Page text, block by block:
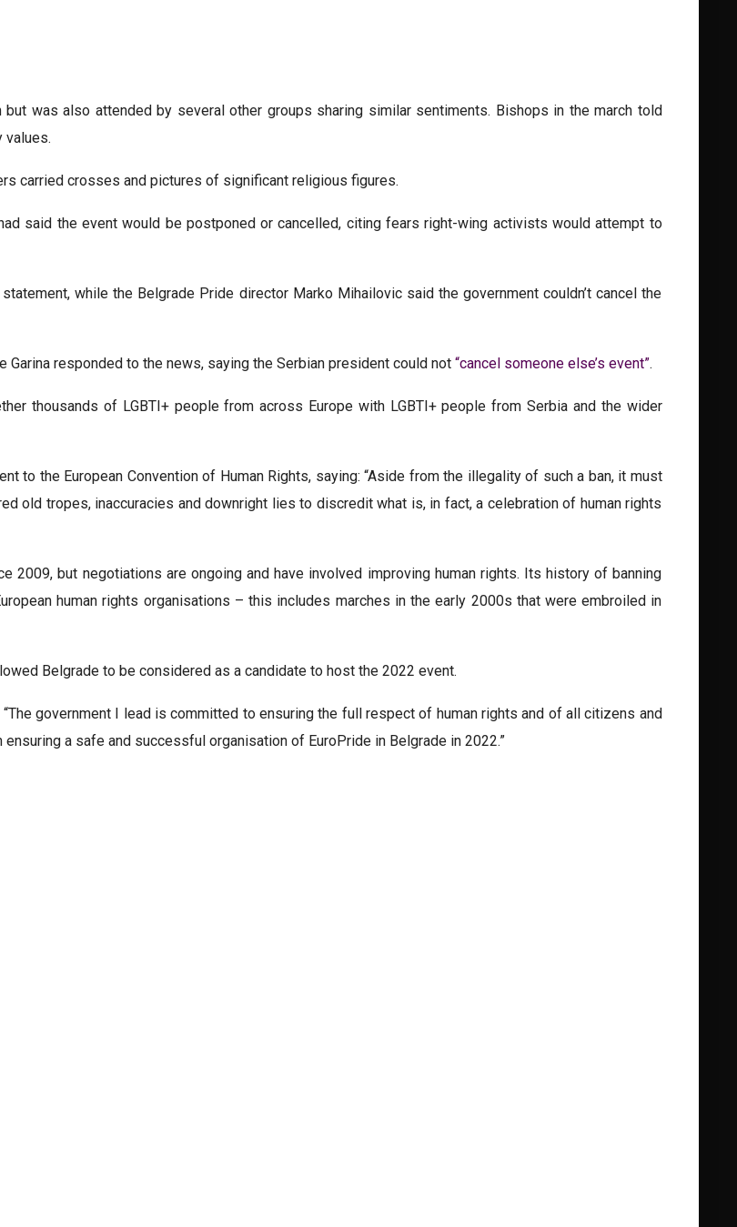
was also attended by several other groups sharing similar sentiments. Bishops in the march told
values.
carried crosses and pictures of significant religious figures.
said the event would be postponed or cancelled, citing fears right-wing activists would attempt to
while the Belgrade Pride director Marko Mihailovic said the government couldn’t cancel the
responded to the news, saying the Serbian president could not “cancel someone else’s event”.
thousands of LGBTI+ people from across Europe with LGBTI+ people from Serbia and the wider
to the European Convention of Human Rights, saying: “Aside from the illegality of such a ban, it must
old tropes, inaccuracies and downright lies to discredit what is, in fact, a celebration of human rights
2009, but negotiations are ongoing and have involved improving human rights. Its history of banning
human rights organisations – this includes marches in the early 2000s that were embroiled in
Belgrade to be considered as a candidate to host the 2022 event.
government I lead is committed to ensuring the full respect of human rights and of all citizens and
a safe and successful organisation of EuroPride in Belgrade in 2022.”